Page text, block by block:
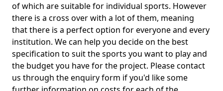
of which are suitable for individual sports. However
there is a cross over with a lot of them, meaning
that there is a perfect option for everyone and every
institution. We can help you decide on the best
specification to suit the sports you want to play and
the budget you have for the project. Please contact
us through the enquiry form if you'd like some